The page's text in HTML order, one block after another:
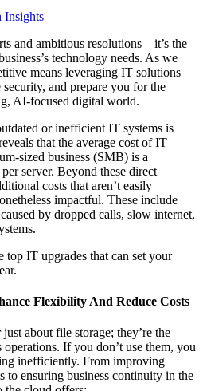
Insights
and ambitious resolutions – it’s the
technology needs. As we
means leveraging IT solutions
and prepare you for the
AI-focused digital world.
or inefficient IT systems is
that the average cost of IT
sized business (SMB) is a
server. Beyond these direct
costs that aren’t easily
impactful. These include
by dropped calls, slow internet,
top IT upgrades that can set your
Flexibility And Reduce Costs
about file storage; they’re the
If you don’t use them, you
inefficiently. From improving
to ensuring business continuity in the